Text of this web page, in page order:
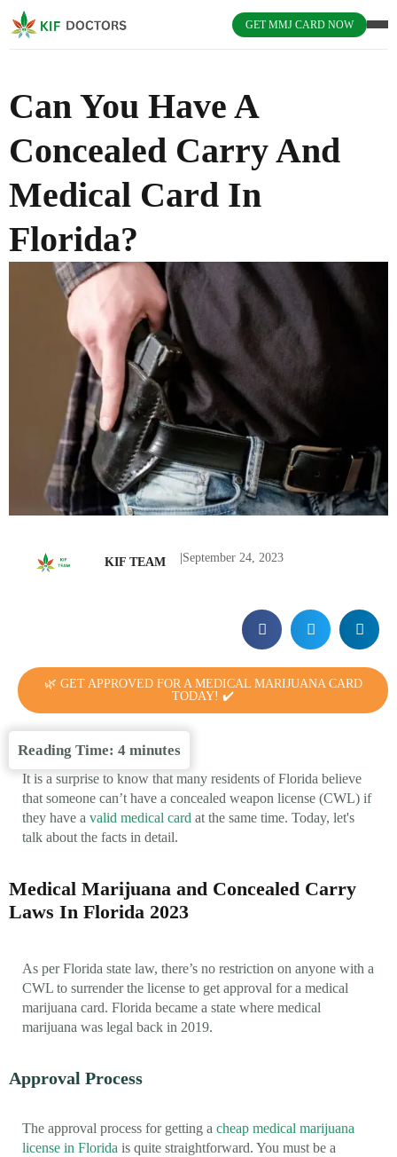
GET MMJ CARD NOW
Can You Have A
Concealed Carry And
Medical Card In
Florida?
KIF TEAM September 24, 2023
🌿 GET APPROVED FOR A MEDICAL MARIJUANA CARD
TODAY! ✔️
Reading Time: 4 minutes
It is a surprise to know that many residents of Florida believe
that someone can’t have a concealed weapon license (CWL) if
they have a valid medical card at the same time. Today, let's
talk about the facts in detail.
Medical Marijuana and Concealed Carry
Laws In Florida 2023
As per Florida state law, there’s no restriction on anyone with a
CWL to surrender the license to get approval for a medical
marijuana card. Florida became a state where medical
marijuana was legal back in 2019.
Approval Process
The approval process for getting a cheap medical marijuana
license in Florida is quite straightforward. You must be a